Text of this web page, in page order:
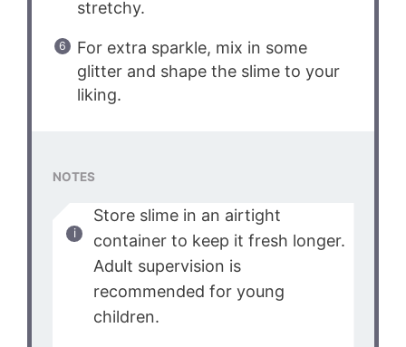
stretchy.
For extra sparkle, mix in some
glitter and shape the slime to your
liking.
NOTES
Store slime in an airtight
container to keep it fresh longer.
Adult supervision is
recommended for young
children.